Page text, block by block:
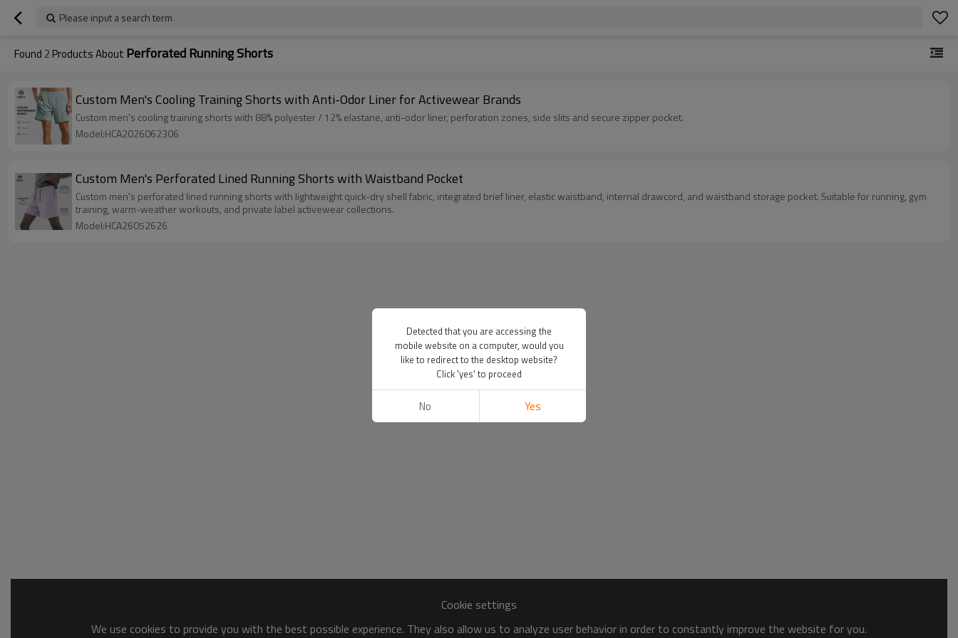
Please input a search term
Found 2 Products About Perforated Running Shorts
Custom Men's Cooling Training Shorts with Anti-Odor Liner for Activewear Brands
Custom men's cooling training shorts with 88% polyester / 12% elastane, anti-odor liner, perforation zones, side slits and secure zipper pocket.
Model:HCA2026062306
Custom Men's Perforated Lined Running Shorts with Waistband Pocket
Custom men's perforated lined running shorts with lightweight quick-dry shell fabric, integrated brief liner, elastic waistband, internal drawcord, and waistband storage pocket. Suitable for running, gym
training, warm-weather workouts, and private label activewear collections.
Model:HCA26052626
Cookie settings
We use cookies to provide you with the best possible experience. They also allow us to analyze user behavior in order to constantly improve the website for you.
Detected that you are accessing the
mobile website on a computer, would you
like to redirect to the desktop website?
Click 'yes' to proceed
No Yes